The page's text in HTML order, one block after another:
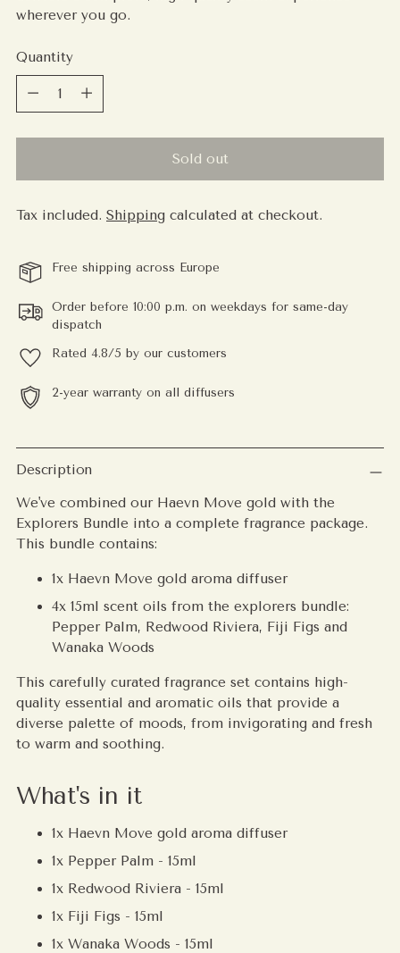
wherever you go.
Quantity
Quantity
Sold out
Tax included. Shipping calculated at checkout.
Free shipping across Europe
Order before 10:00 p.m. on weekdays for same-day
dispatch
Rated 4.8/5 by our customers
2-year warranty on all diffusers
Adding
product
your
cart
Description
We've combined our Haevn Move gold with the
Explorers Bundle into a complete fragrance package.
This bundle contains:
1x Haevn Move gold aroma diffuser
4x 15ml scent oils from the explorers bundle:
Pepper Palm, Redwood Riviera, Fiji Figs and
Wanaka Woods
This carefully curated fragrance set contains high-
quality essential and aromatic oils that provide a
diverse palette of moods, from invigorating and fresh
to warm and soothing.
What's in it
1x Haevn Move gold aroma diffuser
1x Pepper Palm - 15ml
1x Redwood Riviera - 15ml
1x Fiji Figs - 15ml
1x Wanaka Woods - 15ml